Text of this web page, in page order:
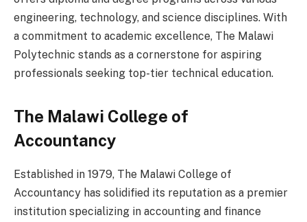
engineering, technology, and science disciplines. With
a commitment to academic excellence, The Malawi
Polytechnic stands as a cornerstone for aspiring
professionals seeking top-tier technical education.
The Malawi College of
Accountancy
Established in 1979, The Malawi College of
Accountancy has solidified its reputation as a premier
institution specializing in accounting and finance